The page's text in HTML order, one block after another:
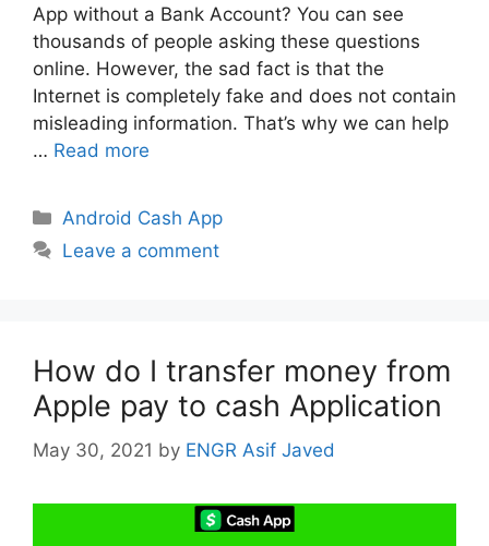
App without a Bank Account? You can see
thousands of people asking these questions
online. However, the sad fact is that the
Internet is completely fake and does not contain
misleading information. That’s why we can help
… Read more
Categories
Android Cash App
Leave a comment
How do I transfer money from
Apple pay to cash Application
May 30, 2021 by ENGR Asif Javed